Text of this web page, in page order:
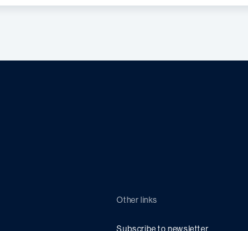
Other links
Subscribe to newsletter